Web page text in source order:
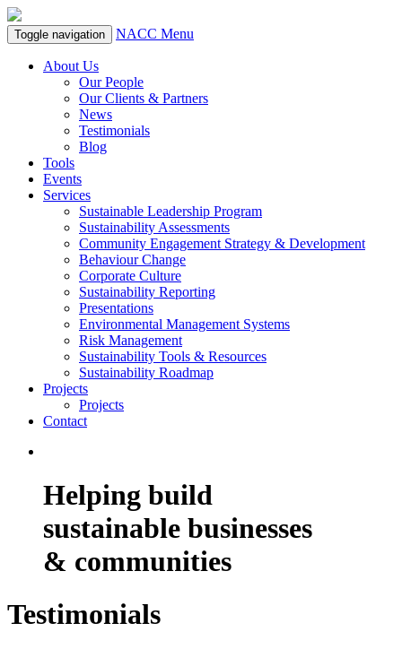
Toggle navigation NACC Menu
About Us
Our People
Our Clients & Partners
News
Testimonials
Blog
Tools
Events
Services
Sustainable Leadership Program
Sustainability Assessments
Community Engagement Strategy & Development
Behaviour Change
Corporate Culture
Sustainability Reporting
Presentations
Environmental Management Systems
Risk Management
Sustainability Tools & Resources
Sustainability Roadmap
Projects
Projects
Contact
Helping build
sustainable businesses
& communities
Testimonials